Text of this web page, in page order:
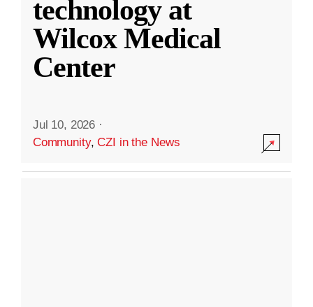
technology at
Wilcox Medical
Center
Jul 10, 2026 ·
Community,CZI in the News